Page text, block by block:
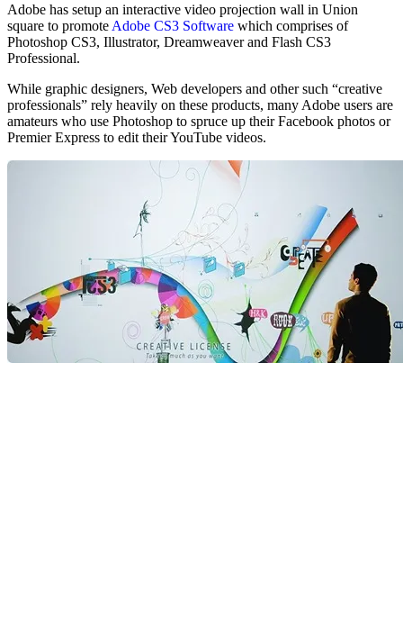
Adobe has setup an interactive video projection wall in Union
square to promote Adobe CS3 Software which comprises of
Photoshop CS3, Illustrator, Dreamweaver and Flash CS3
Professional.
While graphic designers, Web developers and other such “creative
professionals” rely heavily on these products, many Adobe users are
amateurs who use Photoshop to spruce up their Facebook photos or
Premier Express to edit their YouTube videos.